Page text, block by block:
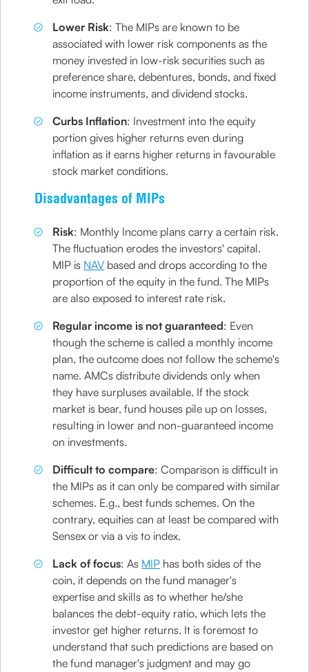
Lower Risk: The MIPs are known to be
associated with lower risk components as the
money invested in low-risk securities such as
preference share, debentures, bonds, and fixed
income instruments, and dividend stocks.
Curbs Inflation: Investment into the equity
portion gives higher returns even during
inflation as it earns higher returns in favourable
stock market conditions.
Disadvantages of MIPs
Risk: Monthly Income plans carry a certain risk.
The fluctuation erodes the investors' capital.
MIP is NAV based and drops according to the
proportion of the equity in the fund. The MIPs
are also exposed to interest rate risk.
Regular income is not guaranteed: Even
though the scheme is called a monthly income
plan, the outcome does not follow the scheme's
name. AMCs distribute dividends only when
they have surpluses available. If the stock
market is bear, fund houses pile up on losses,
resulting in lower and non-guaranteed income
on investments.
Difficult to compare: Comparison is difficult in
the MIPs as it can only be compared with similar
schemes. E.g., best funds schemes. On the
contrary, equities can at least be compared with
Sensex or via a vis to index.
Lack of focus: As MIP has both sides of the
coin, it depends on the fund manager's
expertise and skills as to whether he/she
balances the debt-equity ratio, which lets the
investor get higher returns. It is foremost to
understand that such predictions are based on
the fund manager's judgment and may go